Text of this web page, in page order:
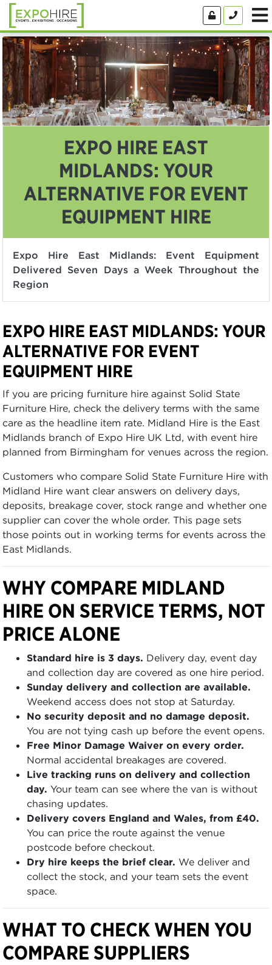
EXPO HIRE EAST
MIDLANDS: YOUR
ALTERNATIVE FOR EVENT
EQUIPMENT HIRE
Expo Hire East Midlands: Event Equipment
Delivered Seven Days a Week Throughout the
Region
EXPO HIRE EAST MIDLANDS: YOUR
ALTERNATIVE FOR EVENT
EQUIPMENT HIRE
If you are pricing furniture hire against Solid State
Furniture Hire, check the delivery terms with the same
care as the headline item rate. Midland Hire is the East
Midlands branch of Expo Hire UK Ltd, with event hire
planned from Birmingham for venues across the region.
Customers who compare Solid State Furniture Hire with
Midland Hire want clear answers on delivery days,
deposits, breakage cover, stock range and whether one
supplier can cover the whole order. This page sets
those points out in working terms for events across the
East Midlands.
WHY COMPARE MIDLAND
HIRE ON SERVICE TERMS, NOT
PRICE ALONE
Standard hire is 3 days. Delivery day, event day
and collection day are covered as one hire period.
Sunday delivery and collection are available.
Weekend access does not stop at Saturday.
No security deposit and no damage deposit.
You are not tying cash up before the event opens.
Free Minor Damage Waiver on every order.
Normal accidental breakages are covered.
Live tracking runs on delivery and collection
day. Your team can see where the van is without
chasing updates.
Delivery covers England and Wales, from £40.
You can price the route against the venue
postcode before checkout.
Dry hire keeps the brief clear. We deliver and
collect the stock, and your team sets the event
space.
WHAT TO CHECK WHEN YOU
COMPARE SUPPLIERS